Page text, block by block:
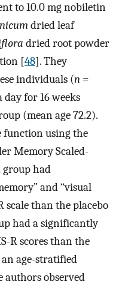
to 10.0 mg nobiletin
dried leaf
dried root powder
[48]. They
individuals (n =
day for 16 weeks
(mean age 72.2).
function using the
Memory Scaled-
group had
and “visual
scale than the placebo
had a significantly
R scores than the
age-stratified
authors observed